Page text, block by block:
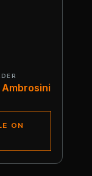
Ambrosini
ON